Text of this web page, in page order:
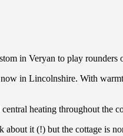
in Veryan to play rounders
in Lincolnshire. With
heating throughout the
it (!) but the cottage is